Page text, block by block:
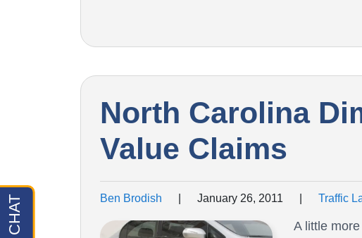
North Carolina
Value Claims
Ben Brodish January 26, 2011 Traffic
A little